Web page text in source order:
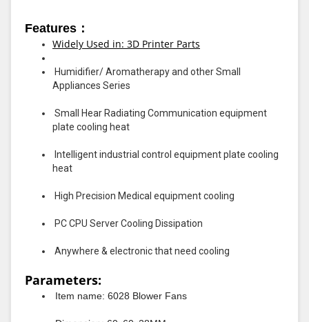
Features：
Widely Used in: 3D Printer Parts
Humidifier/ Aromatherapy and other Small
Appliances Series
Small Hear Radiating Communication equipment
plate cooling heat
Intelligent industrial control equipment plate cooling
heat
High Precision Medical equipment cooling
PC CPU Server Cooling Dissipation
Anywhere & electronic that need cooling
Parameters:
Item name: 6028 Blower Fans